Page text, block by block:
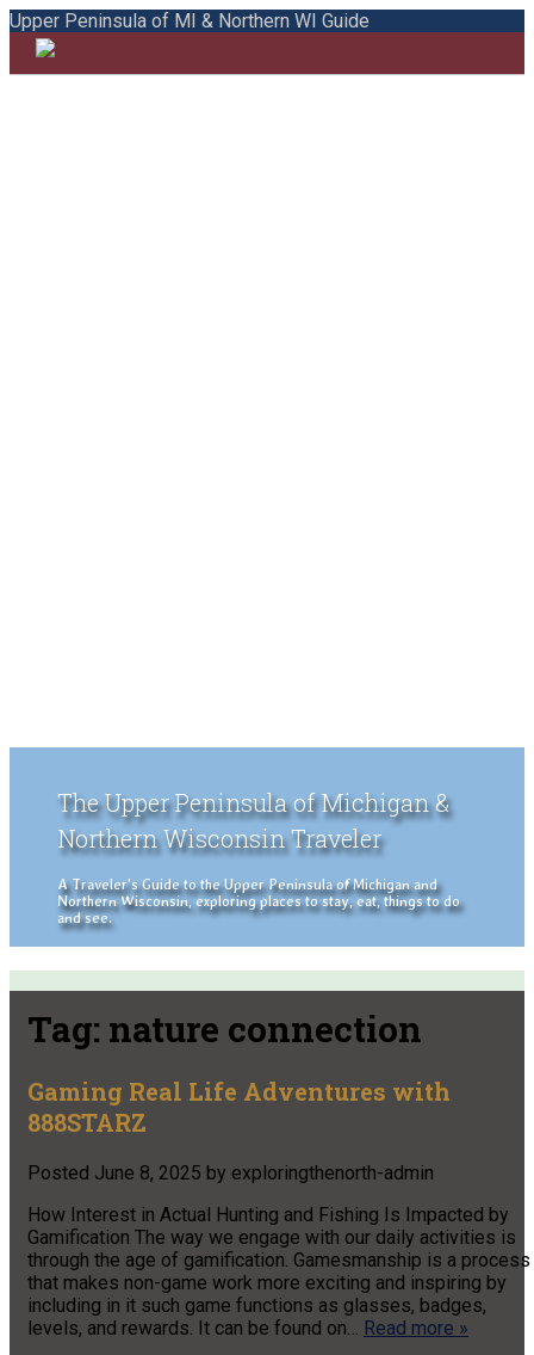
Upper Peninsula of MI & Northern WI Guide
The Upper Peninsula of Michigan &
Northern Wisconsin Traveler
A Traveler's Guide to the Upper Peninsula of Michigan and
Northern Wisconsin, exploring places to stay, eat, things to do
and see.
Tag: nature connection
Gaming Real Life Adventures with
888STARZ
Posted June 8, 2025 by exploringthenorth-admin
How Interest in Actual Hunting and Fishing Is Impacted by
Gamification The way we engage with our daily activities is
through the age of gamification. Gamesmanship is a process
that makes non-game work more exciting and inspiring by
including in it such game functions as glasses, badges,
levels, and rewards. It can be found on… Read more »